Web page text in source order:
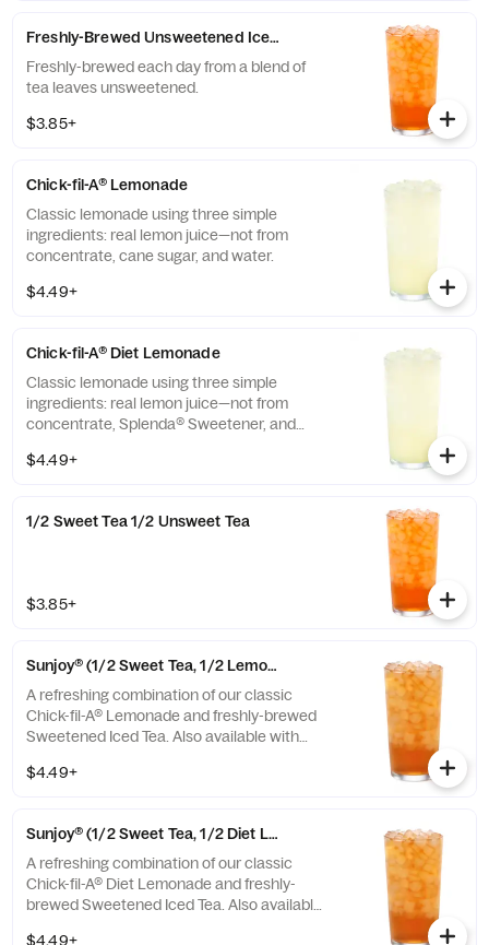
Freshly-Brewed Unsweetened Iced Tea
Freshly-brewed each day from a blend of
tea leaves unsweetened.
$3.85+
Chick-fil-A® Lemonade
Classic lemonade using three simple
ingredients: real lemon juice—not from
concentrate, cane sugar, and water.
$4.49+
Chick-fil-A® Diet Lemonade
Classic lemonade using three simple
ingredients: real lemon juice—not from
concentrate, Splenda® Sweetener, and
$4.49+
1/2 Sweet Tea 1/2 Unsweet Tea
$3.85+
Sunjoy® (1/2 Sweet Tea, 1/2 Lemonade)
A refreshing combination of our classic
Chick-fil-A® Lemonade and freshly-brewed
Sweetened Iced Tea. Also available with
or Unsweetened Iced Tea.
$4.49+
Sunjoy® (1/2 Sweet Tea, 1/2 Diet Lemonade)
A refreshing combination of our classic
Chick-fil-A® Diet Lemonade and freshly-
brewed Sweetened Iced Tea. Also available
$4.49+